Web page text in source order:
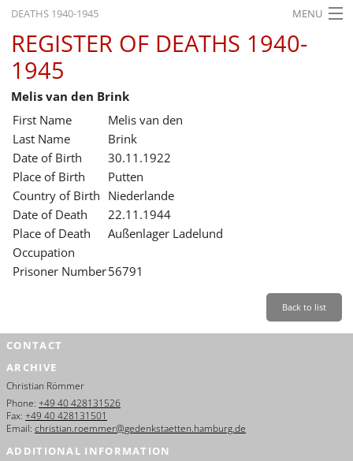
DEATHS 1940-1945 MENU
HOME
WHAT'S ON
EXHIBITIONS
HISTORY
EDUCATION
RESEARCH
SERVICE
REGISTER OF DEATHS 1940-
1945
Melis van den Brink
First Name
Melis van den
Last Name
Brink
Date of Birth
30.11.1922
Place of Birth
Putten
Country of Birth Niederlande
Date of Death
22.11.1944
Place of Death
Außenlager Ladelund
Occupation
Prisoner Number56791
Back to list
CONTACT
ARCHIVE
Christian Römmer
Phone: +49 40 428131526
Fax: +49 40 428131501
Email: christian.roemmer@gedenkstaetten.hamburg.de
ADDITIONAL INFORMATION